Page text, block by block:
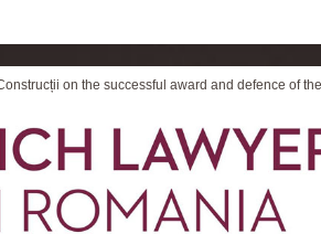
on the successful award and defence of